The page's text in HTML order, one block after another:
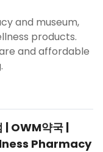
and museum,
products.
and affordable
| OWM약국 |
Pharmacy